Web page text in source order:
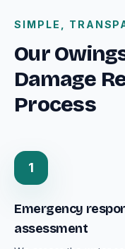
SIMPLE,
Our
Damage
Process
1
Emergency
assessment